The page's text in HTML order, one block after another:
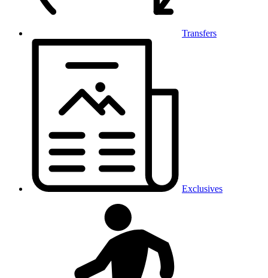
Transfers
Exclusives